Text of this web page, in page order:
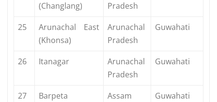
(Changlang)
Pradesh
25
Arunachal East
(Khonsa)
Arunachal
Pradesh
Guwahati
26 Itanagar
Arunachal
Pradesh
Guwahati
27 Barpeta Assam
Guwahati